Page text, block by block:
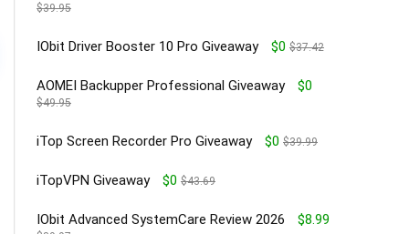
$39.95
IObit Driver Booster 10 Pro Giveaway $0 $37.42
AOMEI Backupper Professional Giveaway $0
$49.95
iTop Screen Recorder Pro Giveaway $0 $39.99
iTopVPN Giveaway $0 $43.69
IObit Advanced SystemCare Review 2026 $8.99